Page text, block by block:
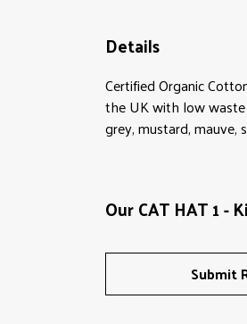
Details
Certified Organic
the UK with low waste
grey, mustard, mauve,
Our CAT HAT 1 -
Submit